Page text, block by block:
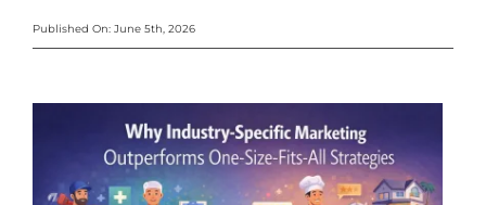
Published On: June 5th, 2026